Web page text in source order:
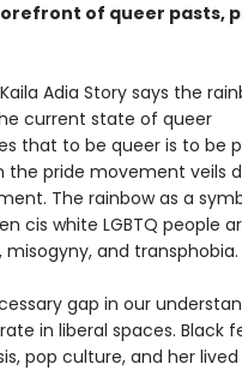
of queer pasts,
Adia Story says the
current state of queer
that to be queer is to be
pride movement veils
The rainbow as a
cis white LGBTQ people
and transphobia.
gap in our
in liberal spaces. Black
pop culture, and her